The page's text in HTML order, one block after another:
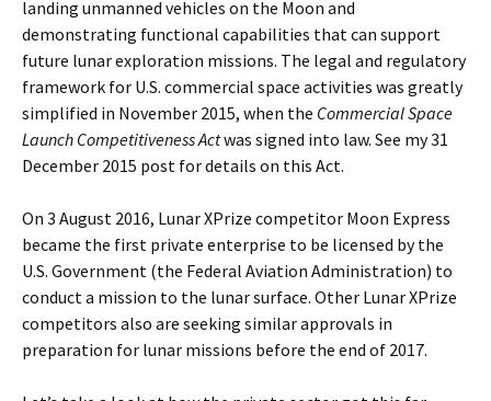
landing unmanned vehicles on the Moon and
demonstrating functional capabilities that can support
future lunar exploration missions. The legal and regulatory
framework for U.S. commercial space activities was greatly
simplified in November 2015, when the Commercial Space
Launch Competitiveness Actwas signed into law. See my 31
December 2015 post for details on this Act.
On 3 August 2016, Lunar XPrize competitor Moon Express
became the first private enterprise to be licensed by the
U.S. Government (the Federal Aviation Administration) to
conduct a mission to the lunar surface. Other Lunar XPrize
competitors also are seeking similar approvals in
preparation for lunar missions before the end of 2017.